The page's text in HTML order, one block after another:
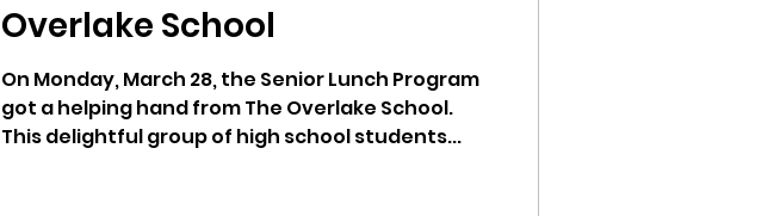
Overlake School
On Monday, March 28, the Senior Lunch Program
got a helping hand from The Overlake School.
This delightful group of high school students...